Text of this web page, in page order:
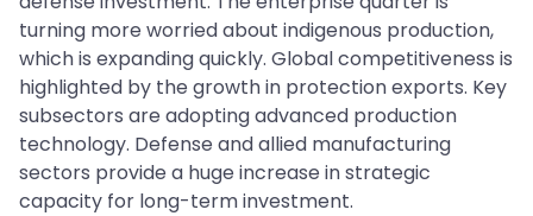
turning more worried about indigenous production,
which is expanding quickly. Global competitiveness is
highlighted by the growth in protection exports. Key
subsectors are adopting advanced production
technology. Defense and allied manufacturing
sectors provide a huge increase in strategic
capacity for long-term investment.